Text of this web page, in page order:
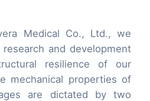
Medical Co., Ltd., we
and development
resilience of our
mechanical properties of
are dictated by two